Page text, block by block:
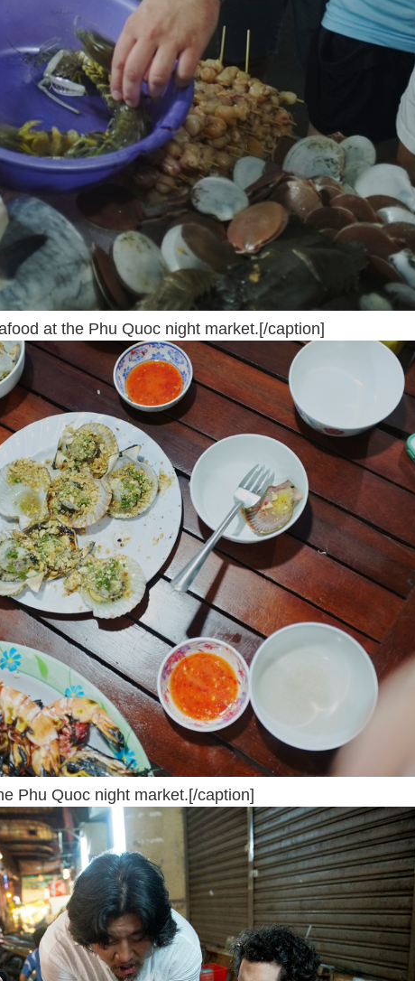
at the Phu Quoc night market.[/caption]
Phu Quoc night market.[/caption]